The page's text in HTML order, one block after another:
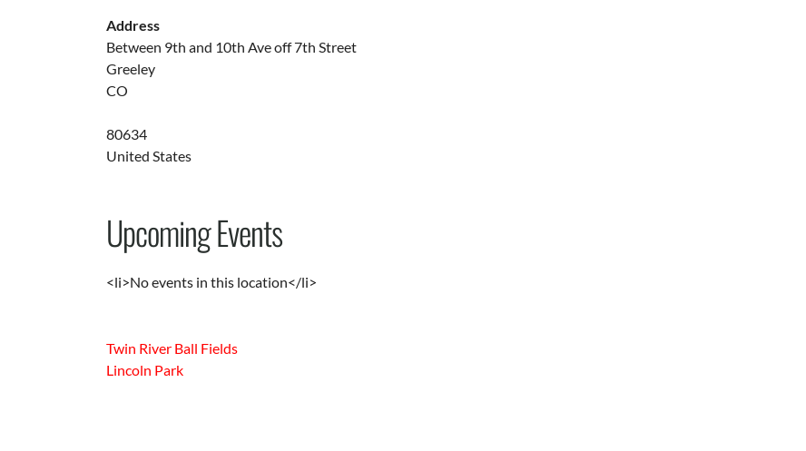
Address
Between 9th and 10th Ave off 7th Street
Greeley
CO
80634
United States
Upcoming Events
<li>No events in this location</li>
Twin River Ball Fields
Lincoln Park